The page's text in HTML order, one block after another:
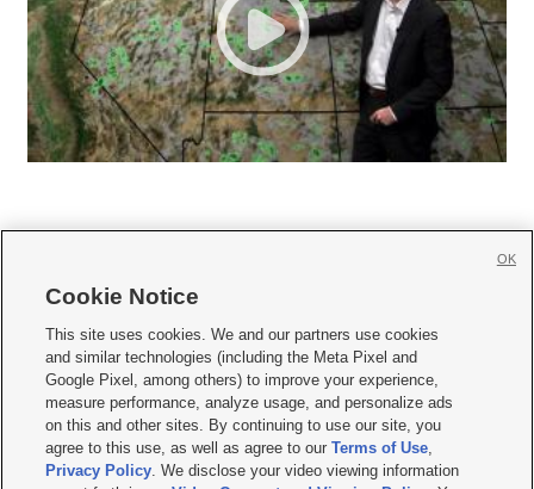
     
Mobile Apps| Newsletter|Advertise|Contact Us|Careers with KSL.com
Terms of use Privacy Statement| Video Consent Viewing Policy
Do Not Sell or Share My Data|EEO Public File Report| KSL-TV FCC Public File
KSL FM Radio FCC Public File|KSL AM Radio FCC Public File |FCC Applications
Closed Captioning Assistance
Cookie Notice
This site uses cookies. We and our partners use cookies
and similar technologies (including the Meta Pixel and
Google Pixel, among others) to improve your experience,
measure performance, analyze usage, and personalize ads
on this and other sites. By continuing to use our site, you
agree to this use, as well as agree to ourTerms of Use,
Privacy Policy. We disclose your video viewing information
OK